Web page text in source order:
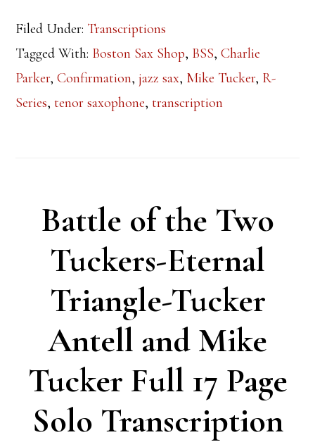
Filed Under: Transcriptions
Tagged With: Boston Sax Shop, BSS,Charlie
Parker,Confirmation,jazz sax, Mike Tucker, R-
Series,tenor saxophone,transcription
Battle of the Two
Tuckers-Eternal
Triangle-Tucker
Antell and Mike
Tucker Full 17 Page
Solo Transcription